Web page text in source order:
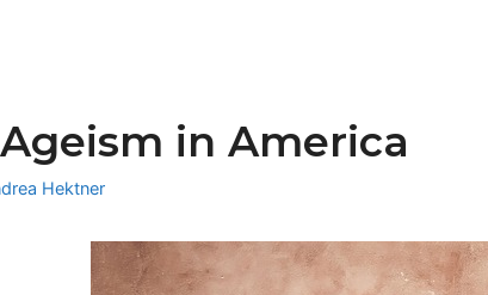
in America
Hektner